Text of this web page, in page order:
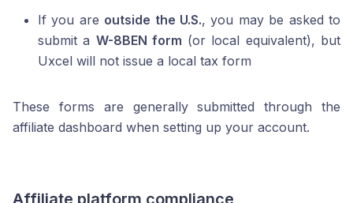
If you are outside the U.S., you may be asked to
submit a W-8BEN form (or local equivalent), but
Uxcel will not issue a local tax form
These forms are generally submitted through the
affiliate dashboard when setting up your account.
Affiliate platform compliance